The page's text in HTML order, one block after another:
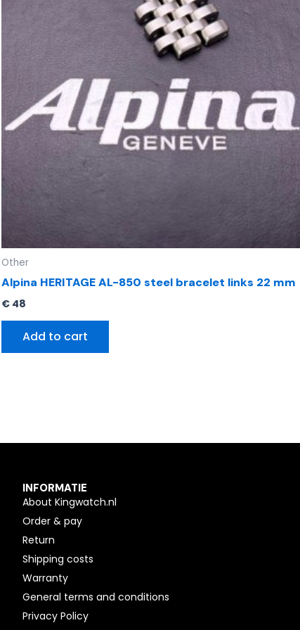
Other
Alpina HERITAGE AL-850 steel bracelet links 22 mm
€ 48
Add to cart
INFORMATIE
About Kingwatch.nl
Order & pay
Return
Shipping costs
Warranty
General terms and conditions
Privacy Policy